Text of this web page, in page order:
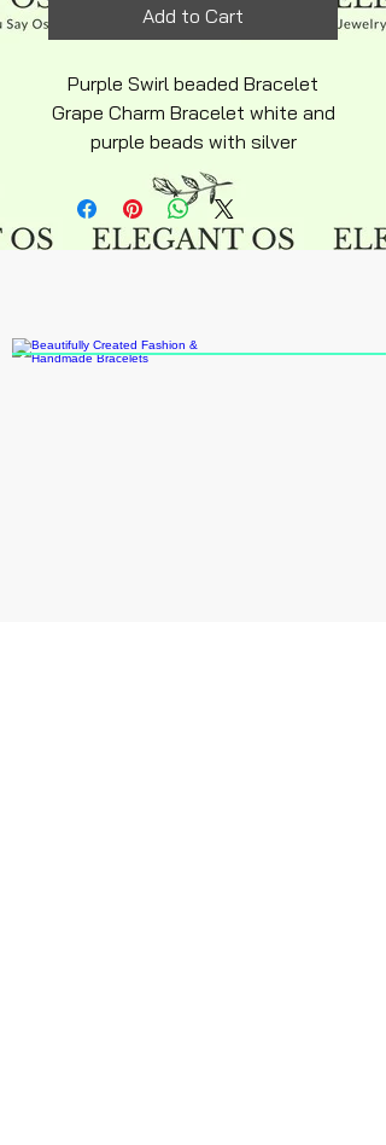
Add to Cart
Purple Swirl beaded Bracelet
Grape Charm Bracelet white and
purple beads with silver
snakechain bracelet over
stainless steel hyperallergenic
snakechain bracelet with
ajustable lobster clasp silky